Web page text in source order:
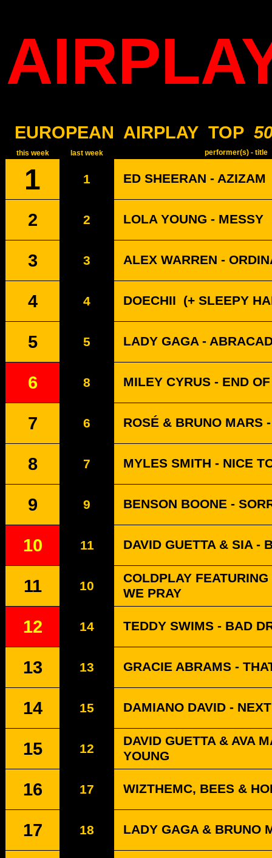
EUROPEAN AIRPLAY TOP
this week last week performer(s) - title
1 1 ED SHEERAN - AZIZAM
2 2 LOLA YOUNG - MESSY
3 3 ALEX WARREN -
4 4 DOECHII (+ SLEEPY
5 5 LADY GAGA -
6 8 MILEY CYRUS - END
7 6 ROSÉ & BRUNO MARS
8 7 MYLES SMITH - NICE
9 9 BENSON BOONE -
10 11 DAVID GUETTA & SIA -
11 10
COLDPLAY
WE PRAY
12 14 TEDDY SWIMS - BAD
13 13 GRACIE ABRAMS -
14 15 DAMIANO DAVID -
15 12
DAVID GUETTA & AVA
YOUNG
16 17 WIZTHEMC, BEES &
17 18 LADY GAGA & BRUNO